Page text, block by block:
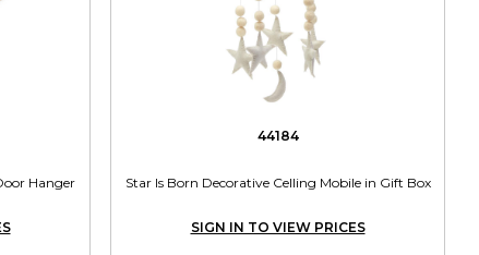
Hanger
44184
Star Is Born Decorative Celling Mobile in Gift Box
SIGN IN TO VIEW PRICES